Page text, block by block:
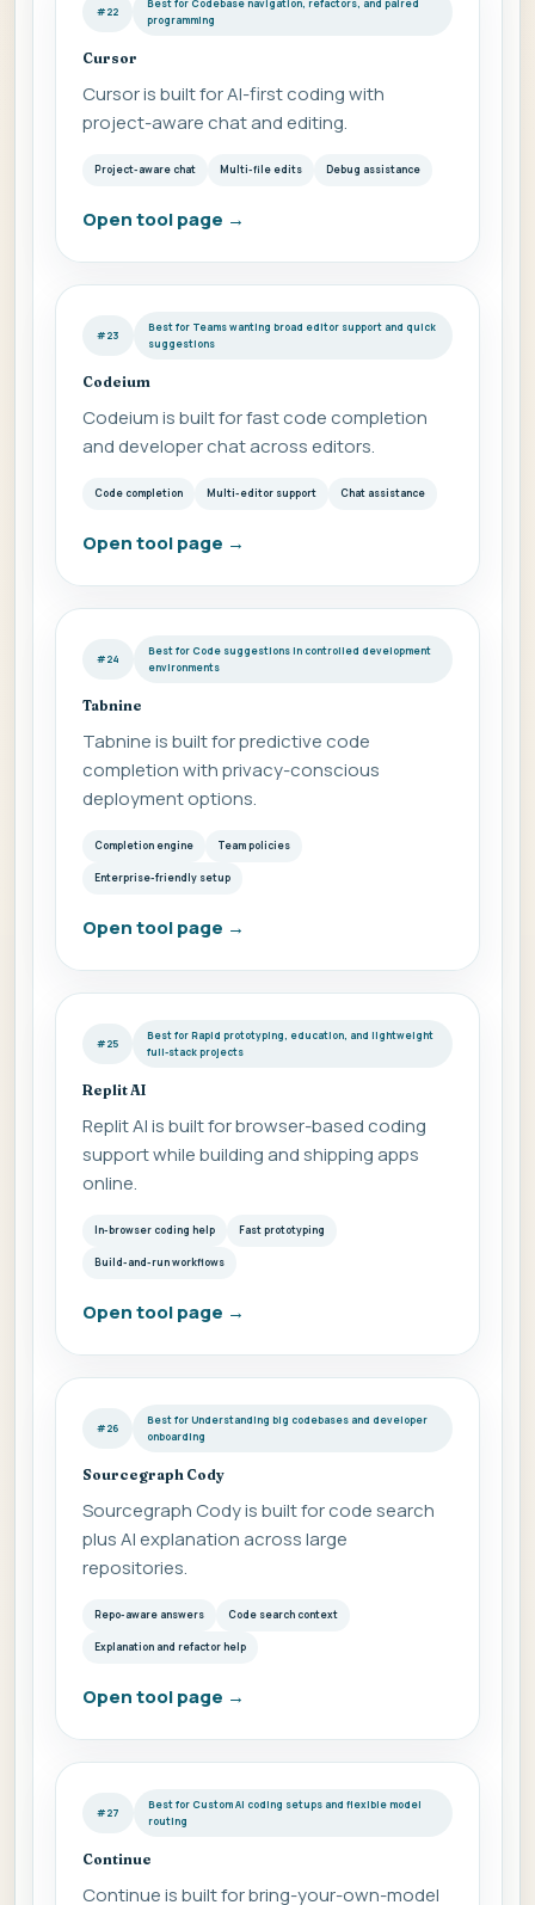
#22
Best for Codebase navigation, refactors, and paired
programming
Cursor
Cursor is built for AI-first coding with
project-aware chat and editing.
Project-aware chat Multi-file edits Debug assistance
Open tool page →
#23
Best for Teams wanting broad editor support and quick
suggestions
Codeium
Codeium is built for fast code completion
and developer chat across editors.
Code completion Multi-editor support Chat assistance
Open tool page →
#24
Best for Code suggestions in controlled development
environments
Tabnine
Tabnine is built for predictive code
completion with privacy-conscious
deployment options.
Completion engine Team policies
Enterprise-friendly setup
Open tool page →
#25
Best for Rapid prototyping, education, and lightweight
full-stack projects
Replit AI
Replit AI is built for browser-based coding
support while building and shipping apps
online.
In-browser coding help Fast prototyping
Build-and-run workflows
Open tool page →
#26
Best for Understanding big codebases and developer
onboarding
Sourcegraph Cody
Sourcegraph Cody is built for code search
plus AI explanation across large
repositories.
Repo-aware answers Code search context
Explanation and refactor help
Open tool page →
#27
Best for Custom AI coding setups and flexible model
routing
Continue
Continue is built for bring-your-own-model